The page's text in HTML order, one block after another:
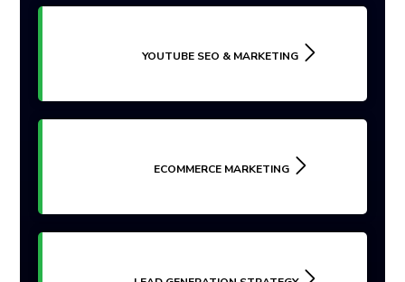
YOUTUBE SEO & MARKETING
ECOMMERCE MARKETING